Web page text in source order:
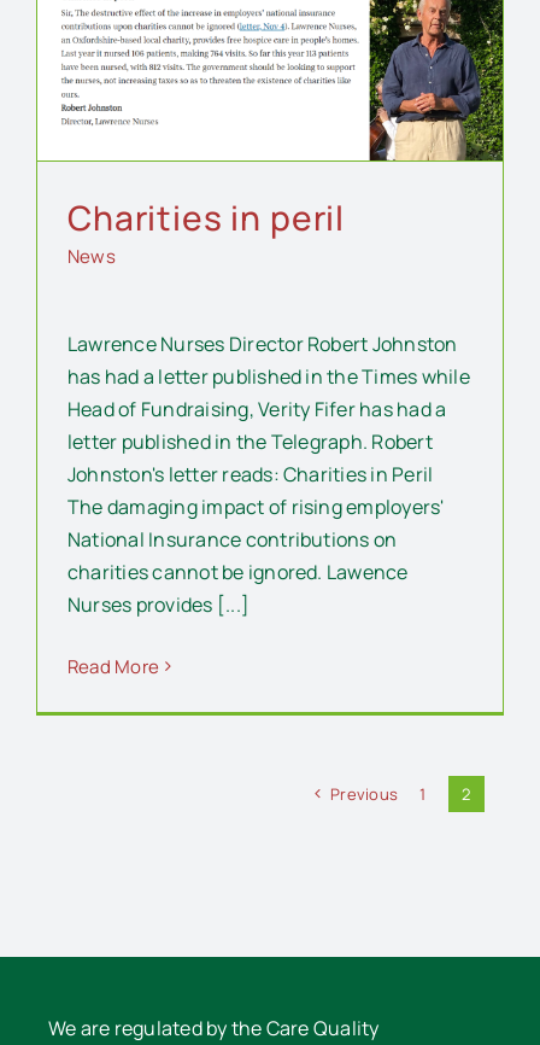
Charities in peril
News
Lawrence Nurses Director Robert Johnston
has had a letter published in the Times while
Head of Fundraising, Verity Fifer has had a
letter published in the Telegraph. Robert
Johnston's letter reads: Charities in Peril
The damaging impact of rising employers'
National Insurance contributions on
charities cannot be ignored. Lawence
Nurses provides [...]
Read More
Previous 1 2
We are regulated by the Care Quality